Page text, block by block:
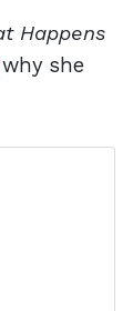
Happens
why she